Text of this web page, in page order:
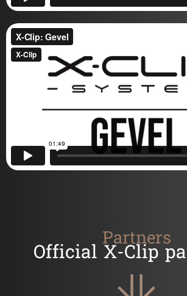
Partners
Official X-Clip